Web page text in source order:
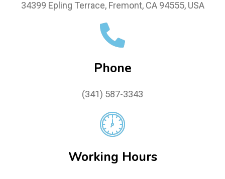
34399 Epling Terrace, Fremont, CA 94555, USA
Phone
(341) 587-3343
Working Hours